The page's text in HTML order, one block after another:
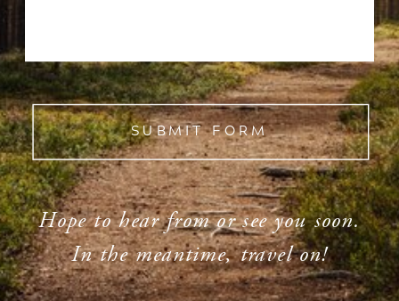
SUBMIT FORM
Hope to hear from or see you soon.
In the meantime, travel on!